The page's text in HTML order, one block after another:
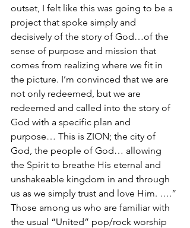
outset, I felt like this was going to be a
project that spoke simply and
decisively of the story of God…of the
sense of purpose and mission that
comes from realizing where we fit in
the picture. I’m convinced that we are
not only redeemed, but we are
redeemed and called into the story of
God with a specific plan and
purpose… This is ZION; the city of
God, the people of God… allowing
the Spirit to breathe His eternal and
unshakeable kingdom in and through
us as we simply trust and love Him. ….”
Those among us who are familiar with
the usual “United” pop/rock worship